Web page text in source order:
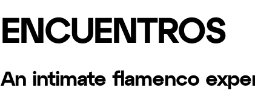
ENCUENTROS
An intimate flamenco